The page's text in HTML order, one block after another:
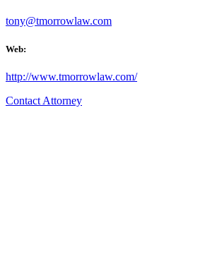
tony@tmorrowlaw.com
Web:
http://www.tmorrowlaw.com/
Contact Attorney